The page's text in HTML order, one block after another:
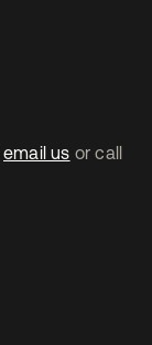
email us or call